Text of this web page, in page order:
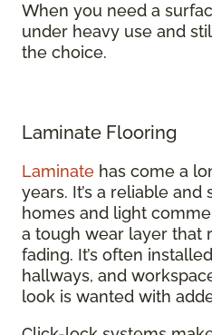
When you need a
under heavy use and
the choice.
Laminate Flooring
Laminate has come a
years. It’s a reliable
homes and light
a tough wear layer that
fading. It’s often
hallways, and
look is wanted with